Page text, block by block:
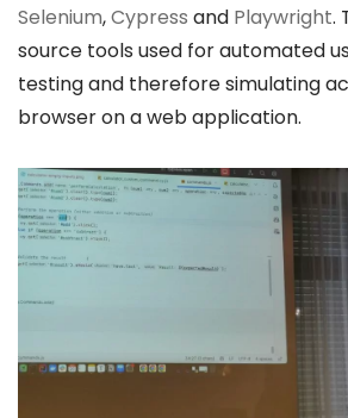
Selenium,Cypress and Playwright.
source tools used for automated
testing and therefore simulating
browser on a web application.